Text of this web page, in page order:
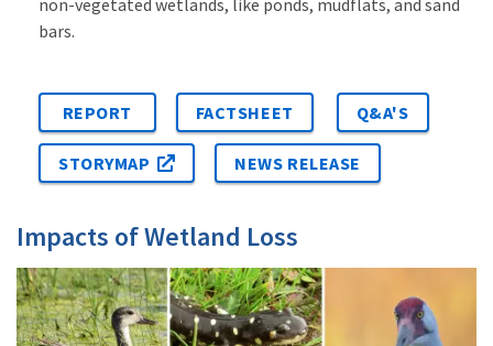
bars.
REPORT FACTSHEET Q&A'S
STORYMAP NEWS RELEASE
Impacts of Wetland Loss